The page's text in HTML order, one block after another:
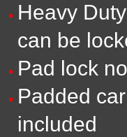
Heavy
can be
Pad lock
Padded
included